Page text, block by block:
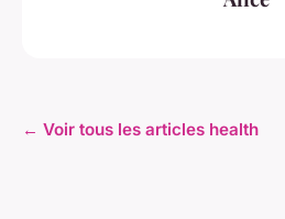
← Voir tous les articles health